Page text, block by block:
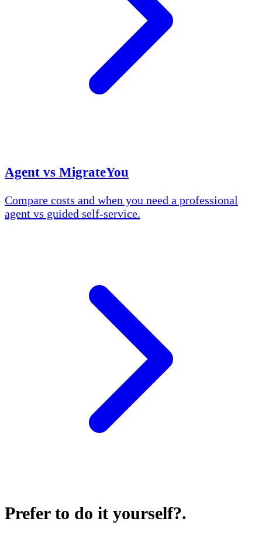
Agent vs MigrateYou
Compare costs and when you need a professional
agent vs guided self-service.
Prefer to do it yourself?.